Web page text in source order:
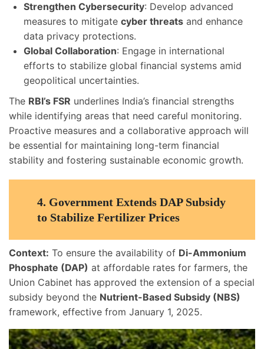
Strengthen Cybersecurity: Develop advanced
measures to mitigate cyber threats and enhance
data privacy protections.
Global Collaboration: Engage in international
efforts to stabilize global financial systems amid
geopolitical uncertainties.
The RBI’s FSR underlines India’s financial strengths
while identifying areas that need careful monitoring.
Proactive measures and a collaborative approach will
be essential for maintaining long-term financial
stability and fostering sustainable economic growth.
4. Government Extends DAP Subsidy
to Stabilize Fertilizer Prices
Context: To ensure the availability of Di-Ammonium
Phosphate (DAP) at affordable rates for farmers, the
Union Cabinet has approved the extension of a special
subsidy beyond the Nutrient-Based Subsidy (NBS)
framework, effective from January 1, 2025.